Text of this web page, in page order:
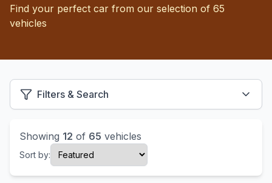
Find your perfect car from our selection of 65
vehicles
Filters & Search
Showing 12 of 65 vehicles
Sort by: